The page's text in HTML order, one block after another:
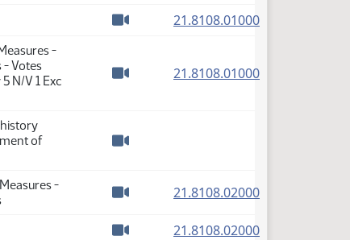
21.8108.01000(PDF)
-
- Votes
N/V 1 Exc
21.8108.01000(PDF)
of
-
21.8108.02000(PDF)
21.8108.02000(PDF)